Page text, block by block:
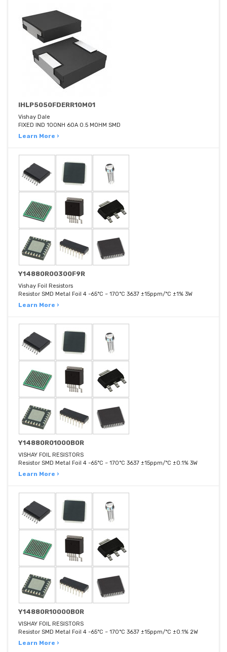
IHLP5050FDERR10M01
Vishay Dale
FIXED IND 100NH 60A 0.5 MOHM SMD
Learn More ›
Y14880R00300F9R
Vishay Foil Resistors
Resistor SMD Metal Foil 4 -65°C ~ 170°C 3637 ±15ppm/°C ±1% 3W
Learn More ›
Y14880R01000B0R
VISHAY FOIL RESISTORS
Resistor SMD Metal Foil 4 -65°C ~ 170°C 3637 ±15ppm/°C ±0.1% 3W
Learn More ›
Y14880R10000B0R
VISHAY FOIL RESISTORS
Resistor SMD Metal Foil 4 -65°C ~ 170°C 3637 ±15ppm/°C ±0.1% 2W
Learn More ›